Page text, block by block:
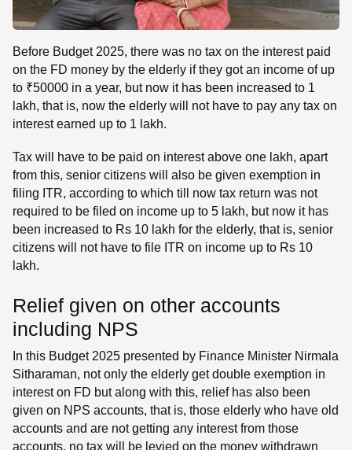
Before Budget 2025, there was no tax on the interest paid
on the FD money by the elderly if they got an income of up
to ₹50000 in a year, but now it has been increased to 1
lakh, that is, now the elderly will not have to pay any tax on
interest earned up to 1 lakh.
Tax will have to be paid on interest above one lakh, apart
from this, senior citizens will also be given exemption in
filing ITR, according to which till now tax return was not
required to be filed on income up to 5 lakh, but now it has
been increased to Rs 10 lakh for the elderly, that is, senior
citizens will not have to file ITR on income up to Rs 10
lakh.
Relief given on other accounts
including NPS
In this Budget 2025 presented by Finance Minister Nirmala
Sitharaman, not only the elderly get double exemption in
interest on FD but along with this, relief has also been
given on NPS accounts, that is, those elderly who have old
accounts and are not getting any interest from those
accounts, no tax will be levied on the money withdrawn